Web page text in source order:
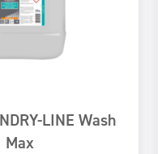
LINE Wash
Max